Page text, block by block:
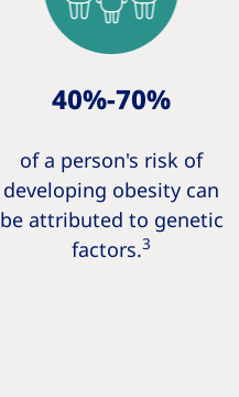
40%-70%
of a person's risk of
developing obesity can
be attributed to genetic
factors.3